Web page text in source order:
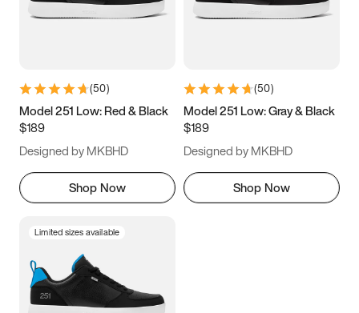
5.5 6 6.5 7
9.5 10 10.5
11.5
(50)
Model 251 Low: Red & Black
$189
Designed by MKBHD
Shop Now
(50)
Model 251 Low: Gray & Black
$189
Designed by MKBHD
Shop Now
Limited sizes available